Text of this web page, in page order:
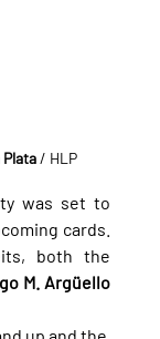
/ HLP
was set to
cards.
M. Argüello